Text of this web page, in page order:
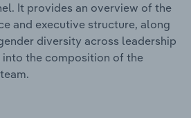
It provides an overview of the
and executive structure, along
diversity across leadership
the composition of the